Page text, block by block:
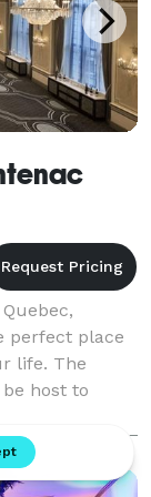
perfect place
life. The
host to
sig